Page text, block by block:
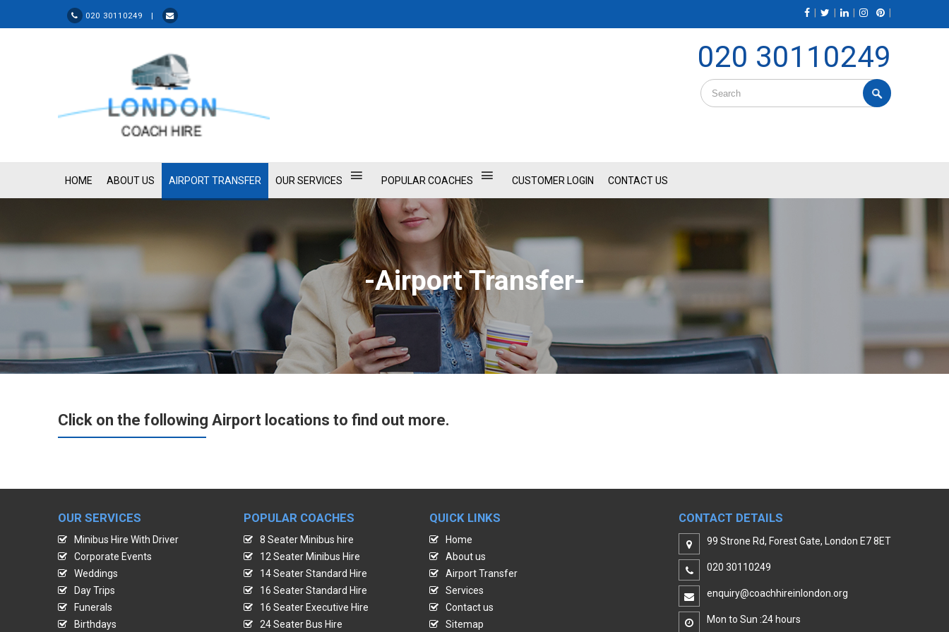
020 30110249 |
020 30110249
HOME ABOUT US AIRPORT TRANSFER OUR SERVICES POPULAR COACHES CUSTOMER LOGIN CONTACT US
-Airport Transfer-
Click on the following Airport locations to find out more.
OUR SERVICES
Minibus Hire With Driver
Corporate Events
Weddings
Day Trips
Funerals
Birthdays
POPULAR COACHES
8 Seater Minibus hire
12 Seater Minibus Hire
14 Seater Standard Hire
16 Seater Standard Hire
16 Seater Executive Hire
24 Seater Bus Hire
QUICK LINKS
Home
About us
Airport Transfer
Services
Contact us
Sitemap
CONTACT DETAILS
99 Strone Rd, Forest Gate, London E7 8ET
020 30110249
enquiry@coachhireinlondon.org
Mon to Sun :24 hours